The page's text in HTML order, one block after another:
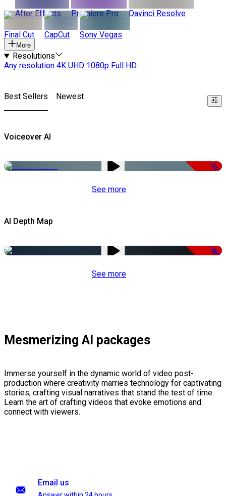
After Effects
Premiere Pro Davinci Resolve
Final Cut CapCut Sony Vegas
More
Resolutions
Any resolution 4K UHD 1080p Full HD
Best Sellers Newest
Voiceover AI
-51%
See more
AI Depth Map
-50%
See more
Mesmerizing AI packages
Immerse yourself in the dynamic world of video post-
production where creativity marries technology for captivating
stories, crafting visual narratives that stand the test of time.
Learn the art of crafting videos that evoke emotions and
connect with viewers.
Email us